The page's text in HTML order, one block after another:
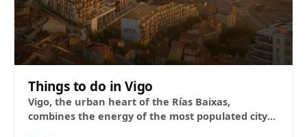
Things to do in Vigo
Vigo, the urban heart of the Rías Baixas,
combines the energy of the most populated city